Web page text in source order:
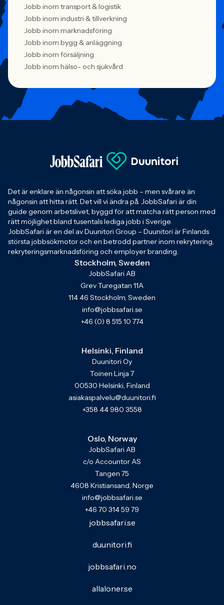
Jobb inom transport & logistik
Jobb inom industri & tillverkning
Jobb inom marknadsföring
Jobb inom bygg & anläggning
Jobb inom försäljning
Jobb inom hälso- och sjukvård
Det är enklare än någonsin att söka jobb – men svårare än
någonsin att hitta rätt. Det vill vi ändra på. JobbSafari är din
guide genom arbetslivet, byggd för att matcha rätt person med
rätt möjlighet bland tusentals lediga jobb i Sverige.
JobbSafari är en del av Duunitori Group – Duunitori är Finlands
största jobbsökmotor och en betrodd partner inom rekrytering,
rekryteringsmarknadsföring och employer branding.
Stockholm, Sweden
JobbSafari AB
Grev Turegatan 11A
114 46 Stockholm, Sweden
info@jobbsafari.se
+46 (0) 8 515 10 774
Helsinki, Finland
Duunitori Oy
Toinen Linja 7
00530 Helsinki, Finland
asiakaspalvelu@duunitori.fi
+358 44 980 3558
Oslo, Norway
JobbSafari AB
c/o Accountor AS
Tangen 75
4608 Kristiansand, Norge
info@jobbsafari.se
+46 70 314 59 79
jobbsafari.se
duunitori.fi
jobbsafari.no
allaloner.se